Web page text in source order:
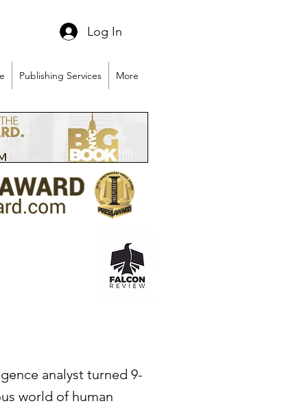
Log In
Publishing Services More
analyst turned 9-
world of human